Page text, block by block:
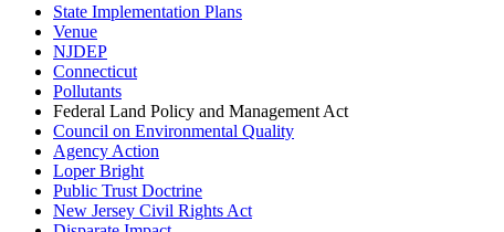
State Implementation Plans
Venue
NJDEP
Connecticut
Pollutants
Federal Land Policy and Management Act
Council on Environmental Quality
Agency Action
Loper Bright
Public Trust Doctrine
New Jersey Civil Rights Act